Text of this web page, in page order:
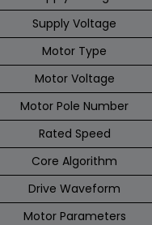
Supply Voltage
Motor Type
Motor Voltage
Motor Pole Number
Rated Speed
Core Algorithm
Drive Waveform
Motor Parameters